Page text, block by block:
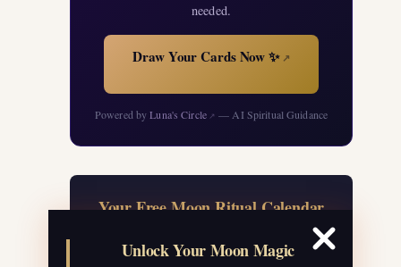
Unlock Your Moon Magic
needed.
Draw Your Cards Now ✨↗
Powered byLuna's Circle↗ — AI Spiritual Guidance
Your Free Moon Ritual Calendar
24 rituals for every new and full moon of
2026, plus sabbat celebrations, moon